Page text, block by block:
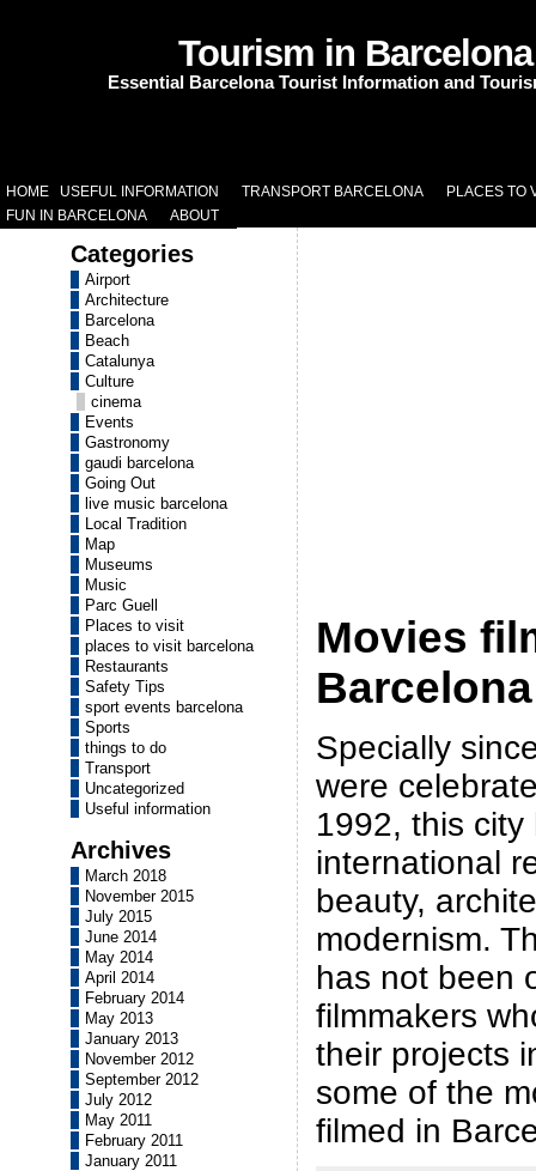
Tourism in Barcelona
Essential Barcelona Tourist Information and
HOME USEFUL INFORMATION TRANSPORT BARCELONA
PLACES TO
FUN IN BARCELONA
ABOUT
Categories
Airport
Architecture
Barcelona
Beach
Catalunya
Culture
cinema
Events
Gastronomy
gaudi barcelona
Going Out
live music barcelona
Local Tradition
Map
Museums
Music
Parc Guell
Places to visit
places to visit barcelona
Restaurants
Safety Tips
sport events barcelona
Sports
things to do
Transport
Uncategorized
Useful information
Archives
March 2018
November 2015
July 2015
June 2014
May 2014
April 2014
February 2014
May 2013
January 2013
November 2012
September 2012
July 2012
May 2011
February 2011
January 2011
Movies
Barcelona
Specially
were
1992, this
international
beauty,
modernism.
has not been
filmmakers
their projects
some of the
filmed in